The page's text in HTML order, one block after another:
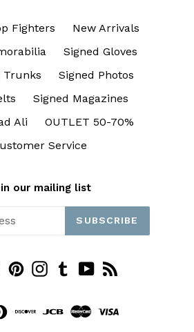
Fighters
New Arrivals
Signed Gloves
Trunks
Signed Photos
Signed Magazines
Ali
OUTLET 50-70%
Service
our mailing list
SUBSCRIBE
TwitterPinterestInstagramTumblrYouTube